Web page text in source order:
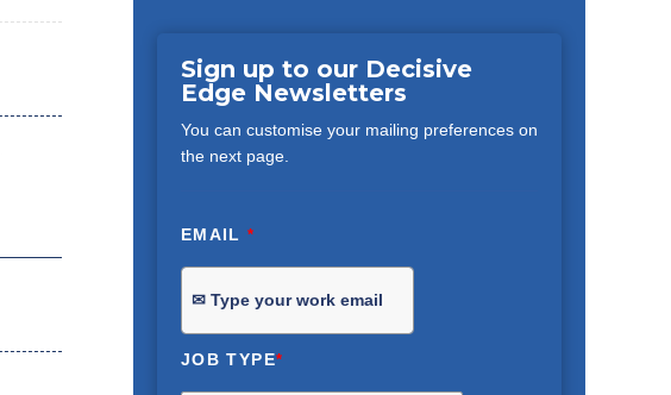
Sign up to our Decisive
Edge Newsletters
You can customise your mailing preferences on
the next page.
EMAIL*
JOB TYPE*